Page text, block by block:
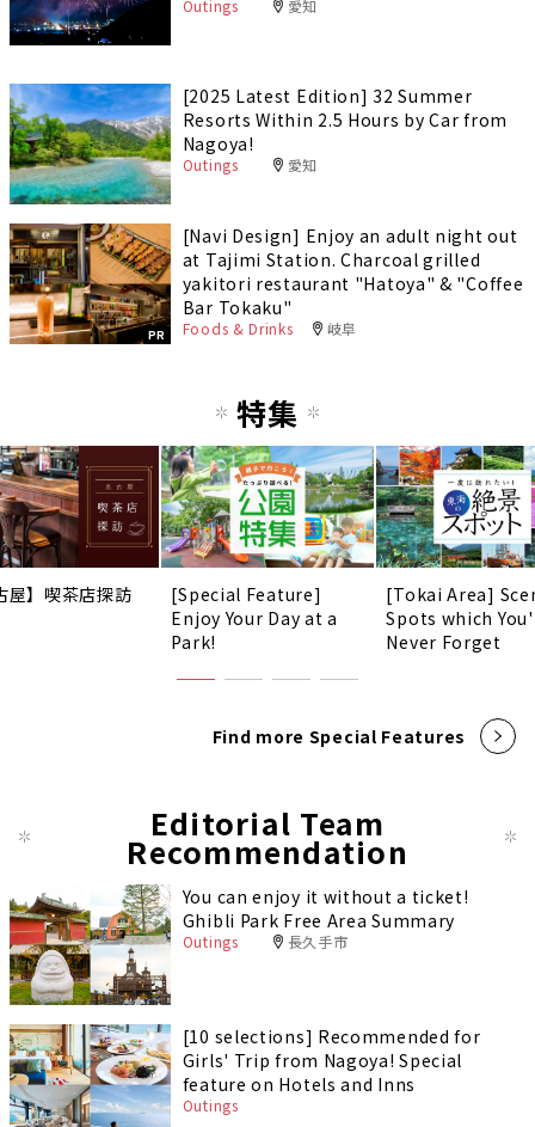
Outings 愛知
[2025 Latest Edition] 32 Summer
Resorts Within 2.5 Hours by Car from
Nagoya!
Outings 愛知
PR
[Navi Design] Enjoy an adult night out
at Tajimi Station. Charcoal grilled
yakitori restaurant "Hatoya" & "Coffee
Bar Tokaku"
Foods & Drinks 岐阜
特集
屋】喫茶店探訪
[Special Feature]
Enjoy Your Day at a
Park!
[Tokai Area]
Spots which
Never Forget
Find more Special Features
Editorial Team
Recommendation
You can enjoy it without a ticket!
Ghibli Park Free Area Summary
Outings 長久手市
[10 selections] Recommended for
Girls' Trip from Nagoya! Special
feature on Hotels and Inns
Outings